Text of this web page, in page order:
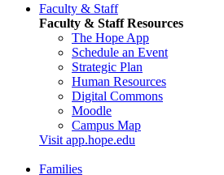
Faculty & Staff
Faculty & Staff Resources
The Hope App
Schedule an Event
Strategic Plan
Human Resources
Digital Commons
Moodle
Campus Map
Visit app.hope.edu
Families